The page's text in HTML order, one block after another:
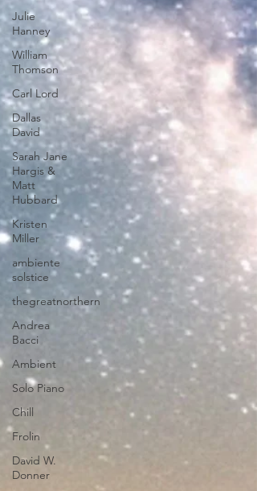
Julie
Hanney
William
Thomson
Carl Lord
Dallas
David
Sarah Jane
Hargis &
Matt
Hubbard
Kristen
Miller
ambiente
solstice
thegreatnorthern
Andrea
Bacci
Ambient
Solo Piano
Chill
Frolin
David W.
Donner